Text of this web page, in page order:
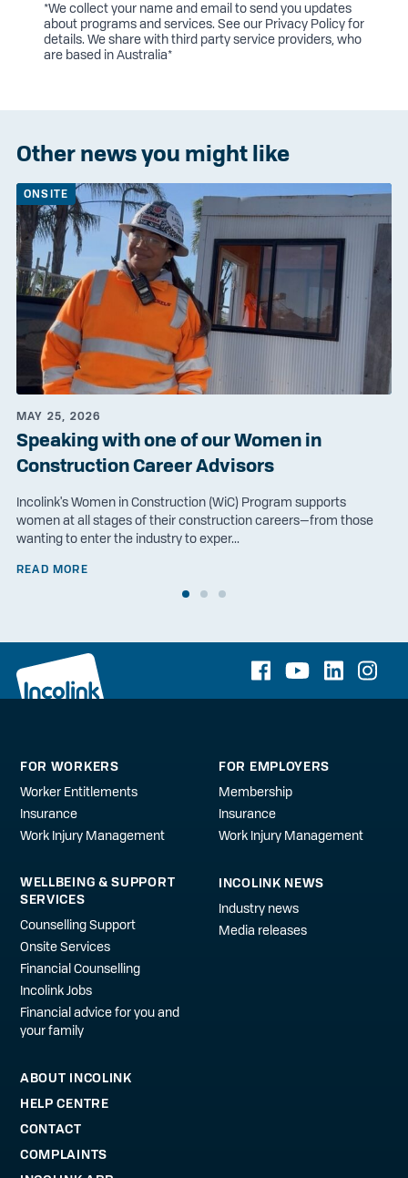
*We collect your name and email to send you updates
about programs and services. See our Privacy Policyfor
details. We share with third party service providers, who
are based in Australia*
Other news you might like
ONSITE
MAY 25, 2026
Speaking with one of our Women in
Construction Career Advisors
Incolink's Women in Construction (WiC) Program supports
women at all stages of their construction careers—from those
wanting to enter the industry to exper...
READ MORE
FOR WORKERS
Worker Entitlements
Insurance
Work Injury Management
FOR EMPLOYERS
Membership
Insurance
Work Injury Management
WELLBEING & SUPPORT
SERVICES
Counselling Support
Onsite Services
Financial Counselling
Incolink Jobs
Financial advice for you and
your family
INCOLINK NEWS
Industry news
Media releases
ABOUT INCOLINK
HELP CENTRE
CONTACT
COMPLAINTS